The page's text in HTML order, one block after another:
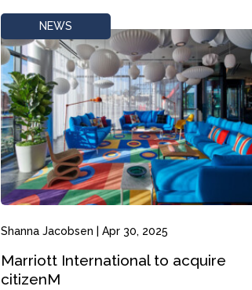
NEWS
Shanna Jacobsen Apr 30, 2025
Marriott International to acquire
citizenM